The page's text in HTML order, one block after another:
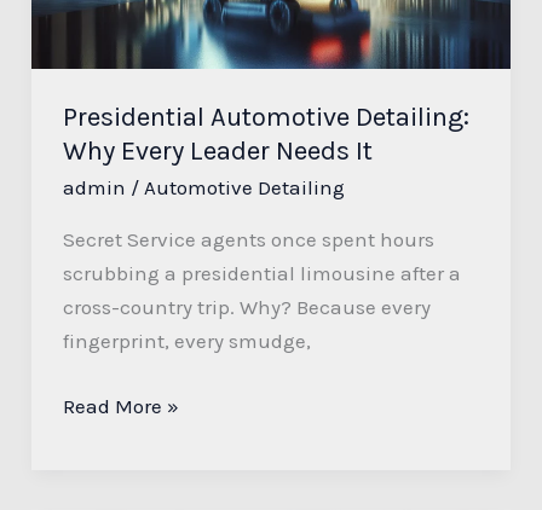
Presidential Automotive Detailing:
Why Every Leader Needs It
admin / Automotive Detailing
Secret Service agents once spent hours
scrubbing a presidential limousine after a
cross-country trip. Why? Because every
fingerprint, every smudge,
Needs
Read More »